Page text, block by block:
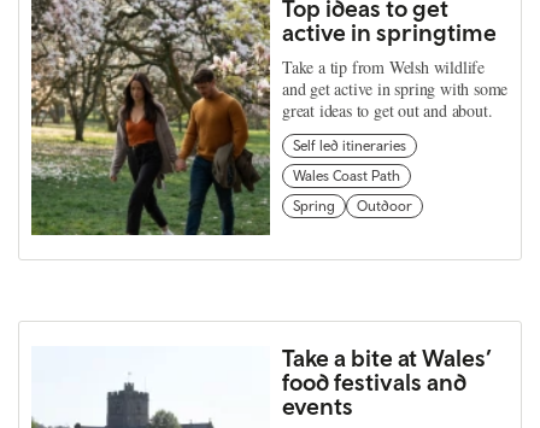
Top ideas to get
active in springtime
Take a tip from Welsh wildlife
and get active in spring with some
great ideas to get out and about.
Self led itineraries
Wales Coast Path
Spring
Outdoor
Take a bite at Wales’
food festivals and
events